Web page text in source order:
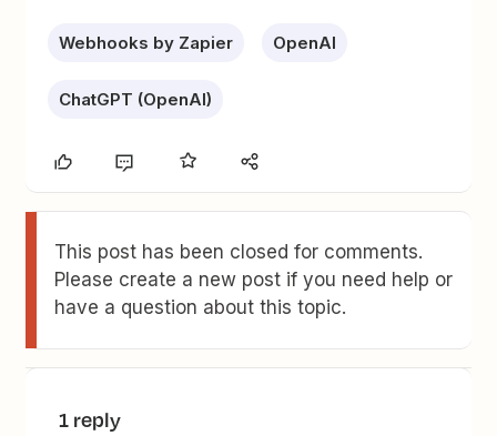
Webhooks by Zapier OpenAI
ChatGPT (OpenAI)
This post has been closed for comments.
Please create a new post if you need help or
have a question about this topic.
1 reply